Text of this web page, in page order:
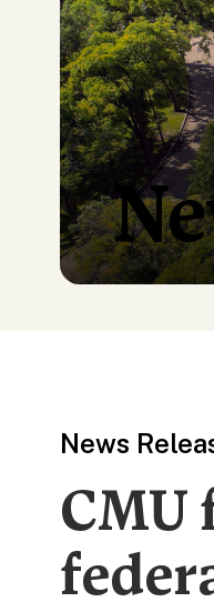
News
CMU